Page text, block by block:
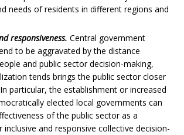
needs of residents in different regions and
responsiveness. Central government
to be aggravated by the distance
and public sector decision-making,
tends brings the public sector closer
particular, the establishment or increased
elected local governments can
of the public sector as a
and responsive collective decision-